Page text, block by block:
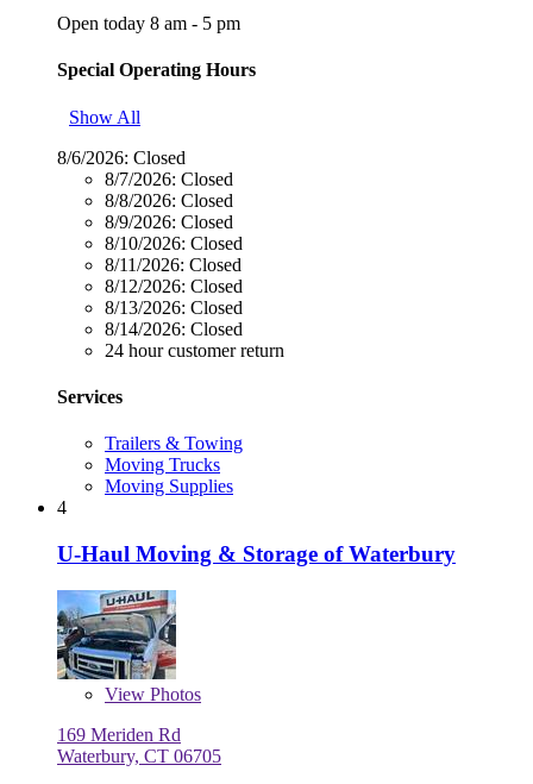
Open today 8 am - 5 pm
Special Operating Hours
Show All
8/6/2026: Closed
8/7/2026: Closed
8/8/2026: Closed
8/9/2026: Closed
8/10/2026: Closed
8/11/2026: Closed
8/12/2026: Closed
8/13/2026: Closed
8/14/2026: Closed
24 hour customer return
Services
Trailers & Towing
Moving Trucks
Moving Supplies
4
U-Haul Moving & Storage of Waterbury
View Photos
169 Meriden Rd
Waterbury, CT 06705